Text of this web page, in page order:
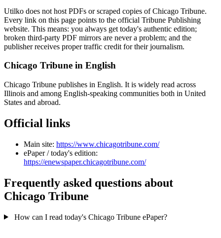
Utilko does not host PDFs or scraped copies of Chicago Tribune.
Every link on this page points to the official Tribune Publishing
website. This means: you always get today's authentic edition;
broken third-party PDF mirrors are never a problem; and the
publisher receives proper traffic credit for their journalism.
Chicago Tribune in English
Chicago Tribune publishes in English. It is widely read across
Illinois and among English-speaking communities both in United
States and abroad.
Official links
Main site: https://www.chicagotribune.com/
ePaper / today's edition:
https://enewspaper.chicagotribune.com/
Frequently asked questions about
Chicago Tribune
How can I read today's Chicago Tribune ePaper?